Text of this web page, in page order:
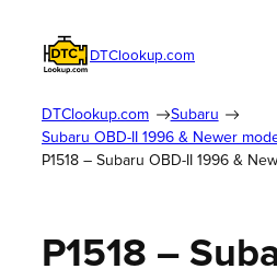
DTClookup.com
DTClookup.com
Subaru
Subaru OBD-II 1996 & Newer
P1518 – Subaru OBD-II 1996 &
P1518 –